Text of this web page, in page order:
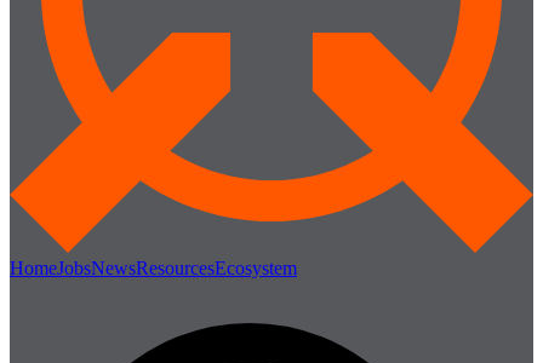
HomeJobsNewsResourcesEcosystem